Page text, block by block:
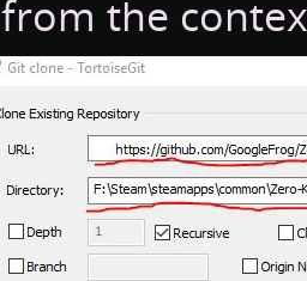
from the